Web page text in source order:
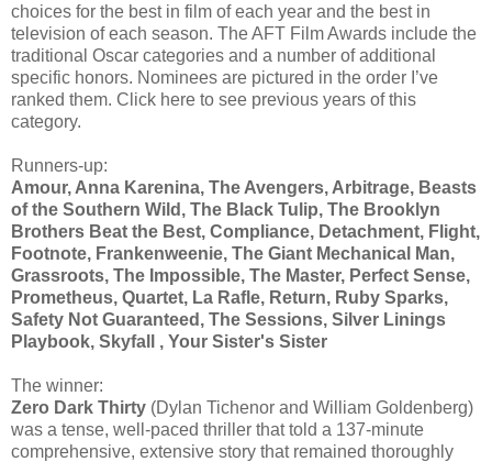
choices for the best in film of each year and the best in
television of each season. The AFT Film Awards include the
traditional Oscar categories and a number of additional
specific honors. Nominees are pictured in the order I’ve
ranked them. Click here to see previous years of this
category.
Runners-up:
Amour, Anna Karenina, The Avengers, Arbitrage, Beasts
of the Southern Wild, The Black Tulip, The Brooklyn
Brothers Beat the Best, Compliance, Detachment, Flight,
Footnote, Frankenweenie, The Giant Mechanical Man,
Grassroots, The Impossible, The Master, Perfect Sense,
Prometheus, Quartet, La Rafle, Return, Ruby Sparks,
Safety Not Guaranteed, The Sessions, Silver Linings
Playbook, Skyfall , Your Sister's Sister
The winner:
Zero Dark Thirty (Dylan Tichenor and William Goldenberg)
was a tense, well-paced thriller that told a 137-minute
comprehensive, extensive story that remained thoroughly